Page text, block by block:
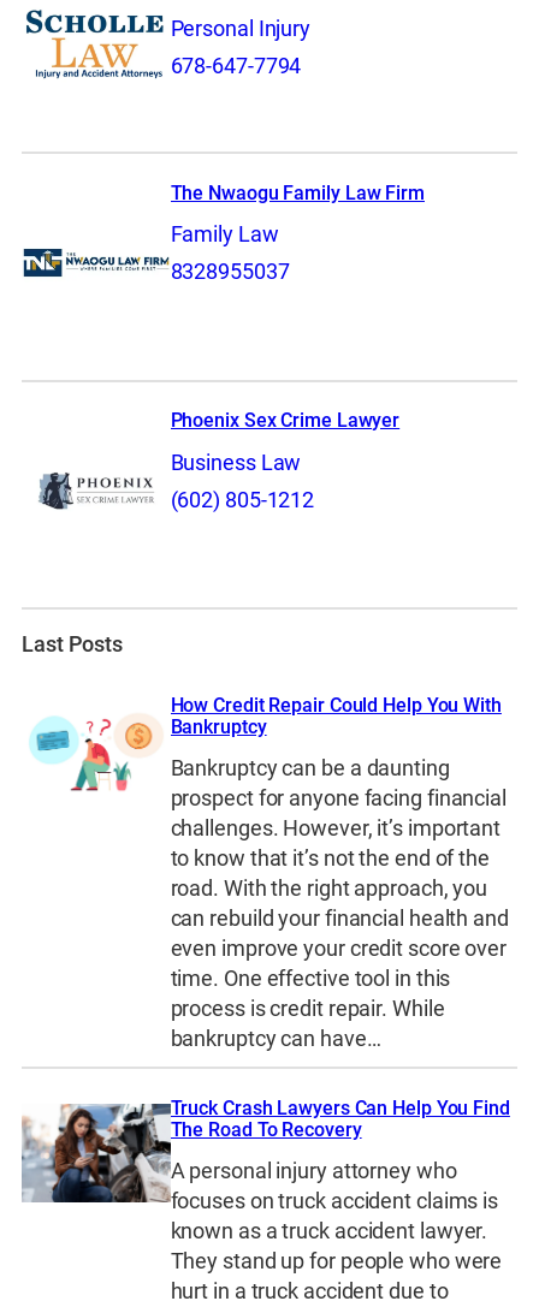
Personal Injury
678-647-7794
The Nwaogu Family Law Firm
Family Law
8328955037
Phoenix Sex Crime Lawyer
Business Law
(602) 805-1212
Last Posts
How Credit Repair Could Help You With
Bankruptcy
Bankruptcy can be a daunting
prospect for anyone facing financial
challenges. However, it’s important
to know that it’s not the end of the
road. With the right approach, you
can rebuild your financial health and
even improve your credit score over
time. One effective tool in this
process is credit repair. While
bankruptcy can have…
Truck Crash Lawyers Can Help You Find
The Road To Recovery
A personal injury attorney who
focuses on truck accident claims is
known as a truck accident lawyer.
They stand up for people who were
hurt in a truck accident due to